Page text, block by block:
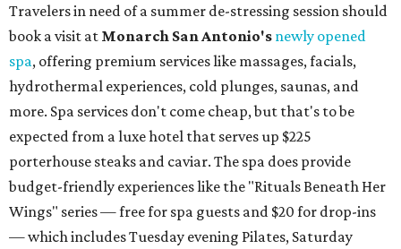
Travelers in need of a summer de-stressing session should
book a visit at Monarch San Antonio's newly opened
spa, offering premium services like massages, facials,
hydrothermal experiences, cold plunges, saunas, and
more. Spa services don't come cheap, but that's to be
expected from a luxe hotel that serves up $225
porterhouse steaks and caviar. The spa does provide
budget-friendly experiences like the "Rituals Beneath Her
Wings" series — free for spa guests and $20 for drop-ins
— which includes Tuesday evening Pilates, Saturday